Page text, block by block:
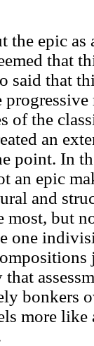
the epic
that
said that
of the
an
point. In
an epic
and
most, but
one
bonkers
more like